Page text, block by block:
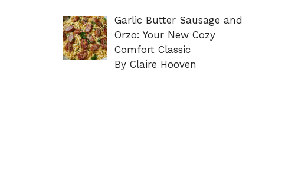
Garlic Butter Sausage and
Orzo: Your New Cozy
Comfort Classic
By Claire Hooven